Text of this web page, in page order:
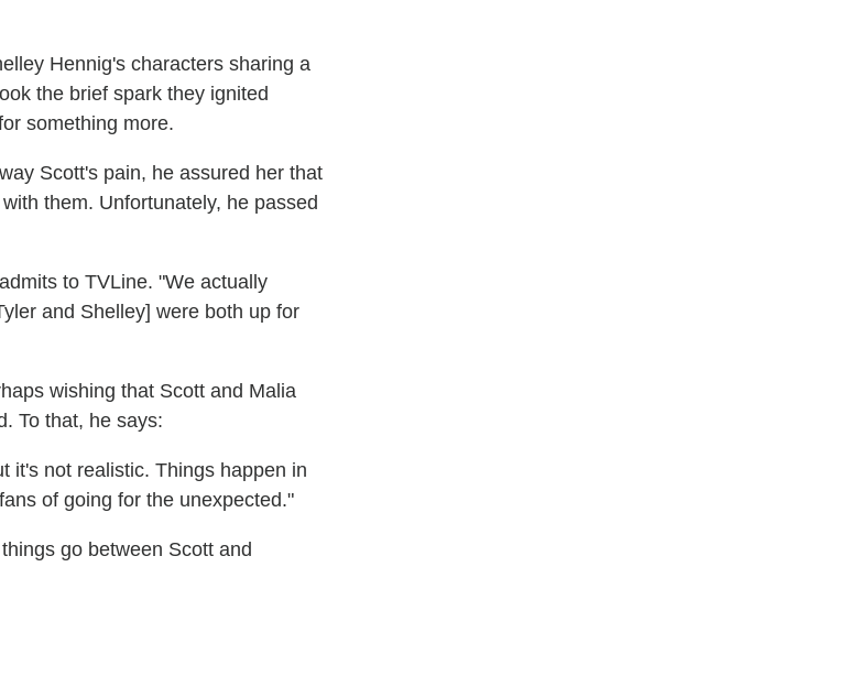
Hennig's characters sharing a
the brief spark they ignited
something more.
Scott's pain, he assured her that
them. Unfortunately, he passed
admits to TVLine. "We actually
and Shelley] were both up for
wishing that Scott and Malia
To that, he says:
it's not realistic. Things happen in
of going for the unexpected."
go between Scott and